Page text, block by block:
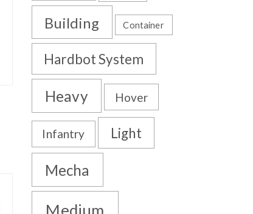
Building Container
Hardbot System
Heavy Hover
Infantry Light
Mecha
Medium